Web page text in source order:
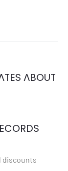
ABOUT
discounts